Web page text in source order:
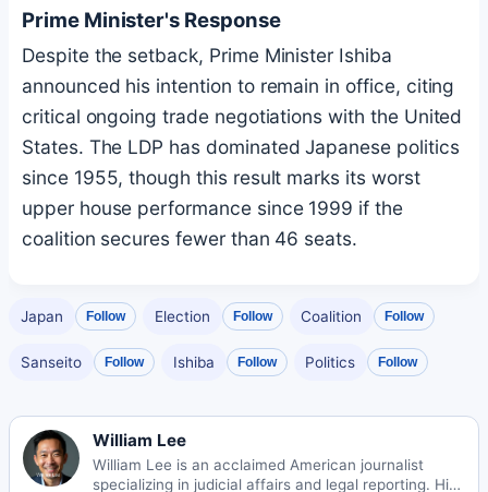
Prime Minister's Response
Despite the setback, Prime Minister Ishiba
announced his intention to remain in office, citing
critical ongoing trade negotiations with the United
States. The LDP has dominated Japanese politics
since 1955, though this result marks its worst
upper house performance since 1999 if the
coalition secures fewer than 46 seats.
Japan Follow Election Follow Coalition Follow
Sanseito Follow Ishiba Follow Politics Follow
William Lee
William Lee is an acclaimed American journalist
specializing in judicial affairs and legal reporting. His